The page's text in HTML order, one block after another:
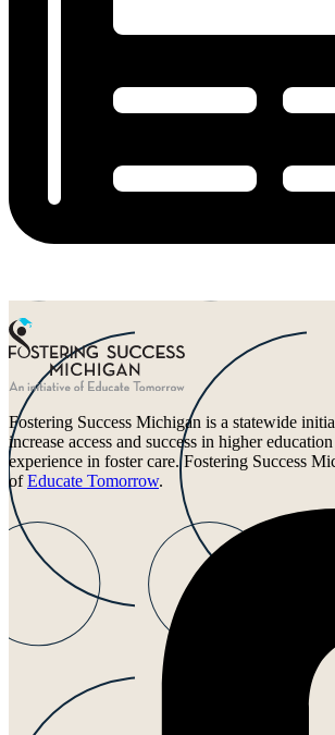
Fostering Success Michigan is a statewide
increase access and success in higher
experience in foster care. Fostering Success
ofEducate Tomorrow.